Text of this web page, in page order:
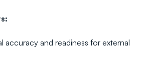
accuracy and readiness for external